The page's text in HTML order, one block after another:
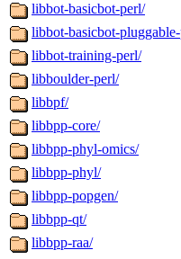
libbot-basicbot-perl/
libbot-basicbot-
libbot-training-perl/
libboulder-perl/
libbpf/
libbpp-core/
libbpp-phyl-omics/
libbpp-phyl/
libbpp-popgen/
libbpp-qt/
libbpp-raa/